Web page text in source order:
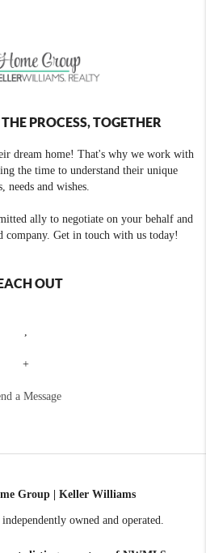
PROCESS, TOGETHER
dream home! That's why we work with
the time to understand their unique
needs and wishes.
ally to negotiate on your behalf and
company. Get in touch with us today!
OUT
,
+
a Message
Group | Keller Williams
owned and operated.